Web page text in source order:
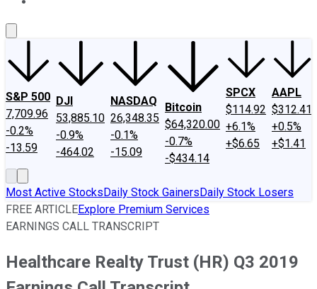
S&P 500
7,709.96
-0.2%
-13.59
DJI
53,885.10
-0.9%
-464.02
NASDAQ
26,348.35
-0.1%
-15.09
Bitcoin
$64,320.00
-0.7%
-$434.14
SPCX
$114.92
+6.1%
+$6.65
AAPL
$312.41
+0.5%
+$1.41
Most Active StocksDaily Stock GainersDaily Stock Losers
FREE ARTICLEExplore Premium Services
EARNINGS CALL TRANSCRIPT
Healthcare Realty Trust (HR) Q3 2019